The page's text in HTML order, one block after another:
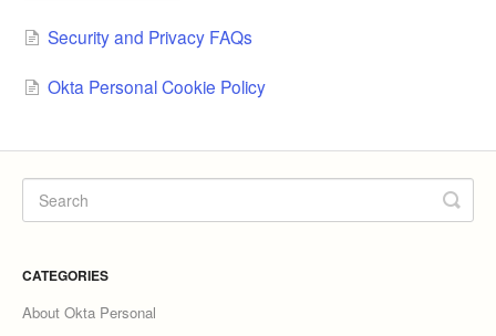
Okta Personal for Workforce
Security and Privacy FAQs
Okta Personal Cookie Policy
CATEGORIES
About Okta Personal